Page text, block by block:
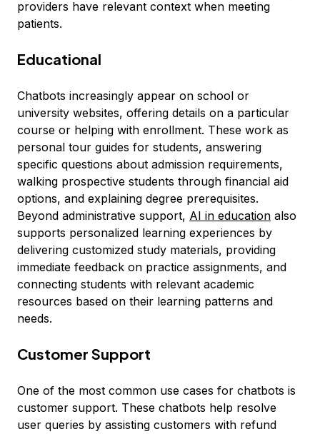
providers have relevant context when meeting
patients.
Educational
Chatbots increasingly appear on school or
university websites, offering details on a particular
course or helping with enrollment. These work as
personal tour guides for students, answering
specific questions about admission requirements,
walking prospective students through financial aid
options, and explaining degree prerequisites.
Beyond administrative support, AI in education also
supports personalized learning experiences by
delivering customized study materials, providing
immediate feedback on practice assignments, and
connecting students with relevant academic
resources based on their learning patterns and
needs.
Customer Support
One of the most common use cases for chatbots is
customer support. These chatbots help resolve
user queries by assisting customers with refund